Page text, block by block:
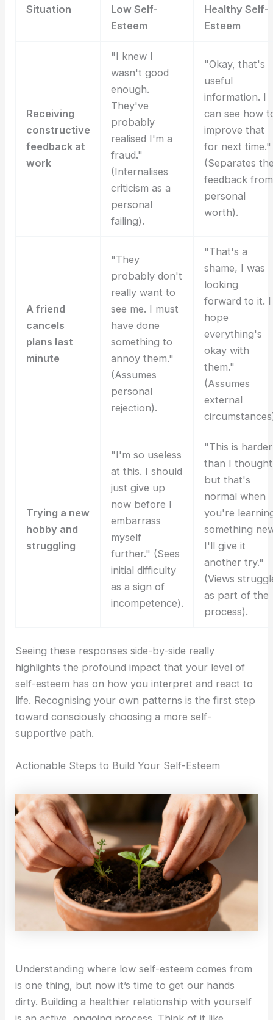
Situation
Low Self-
Esteem
Healthy Self-
Esteem
Receiving
constructive
feedback at
work
"I knew I
wasn't good
enough.
They've
probably
realised I'm a
fraud."
(Internalises
criticism as a
personal
failing).
"Okay, that's
useful
information. I
can see how
improve that
for next time."
(Separates
feedback from
personal
worth).
A friend
cancels
plans last
minute
"They
probably don't
really want to
see me. I must
have done
something to
annoy them."
(Assumes
personal
rejection).
"That's a
shame, I was
looking
forward to it. I
hope
everything's
okay with
them."
(Assumes
external
Trying a new
hobby and
struggling
"I'm so useless
at this. I should
just give up
now before I
embarrass
myself
further." (Sees
initial difficulty
as a sign of
incompetence).
"This is harder
than I
but that's
normal when
you're
something
I'll give it
another try."
(Views
as part of the
process).
Seeing these responses side-by-side really
highlights the profound impact that your level of
self-esteem has on how you interpret and react to
life. Recognising your own patterns is the first step
toward consciously choosing a more self-
supportive path.
Actionable Steps to Build Your Self-Esteem
Understanding where low self-esteem comes from
is one thing, but now it’s time to get our hands
dirty. Building a healthier relationship with yourself